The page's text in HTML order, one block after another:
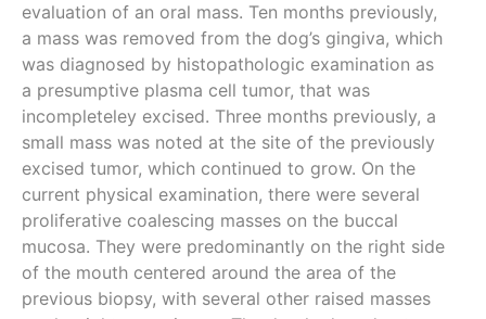
evaluation of an oral mass. Ten months previously,
a mass was removed from the dog’s gingiva, which
was diagnosed by histopathologic examination as
a presumptive plasma cell tumor, that was
incompleteley excised. Three months previously, a
small mass was noted at the site of the previously
excised tumor, which continued to grow. On the
current physical examination, there were several
proliferative coalescing masses on the buccal
mucosa. They were predominantly on the right side
of the mouth centered around the area of the
previous biopsy, with several other raised masses